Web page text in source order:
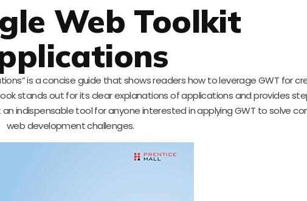
Web Toolkit
is a concise guide that shows readers how to leverage GWT for
stands out for its clear explanations of applications and provides
indispensable tool for anyone interested in applying GWT to solve
web development challenges.